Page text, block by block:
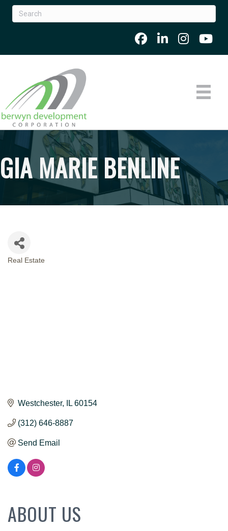
GIA MARIE BENLINE
Real Estate
Westchester IL 60154
(312) 646-8887
Send Email
ABOUT US